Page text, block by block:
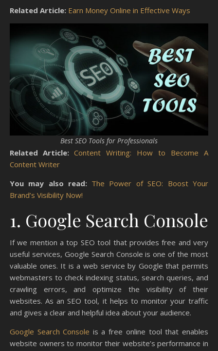
Related Article: Earn Money Online in Effective Ways
Best SEO Tools for Professionals
Related Article: Content Writing: How to Become A
Content Writer
You may also read: The Power of SEO: Boost Your
Brand’s Visibility Now!
1. Google Search Console
If we mention a top SEO tool that provides free and very
useful services, Google Search Console is one of the most
valuable ones. It is a web service by Google that permits
webmasters to check indexing status, search queries, and
crawling errors, and optimize the visibility of their
websites. As an SEO tool, it helps to monitor your traffic
and gives a clear and helpful idea about your audience.
Google Search Console is a free online tool that enables
website owners to monitor their website’s performance in